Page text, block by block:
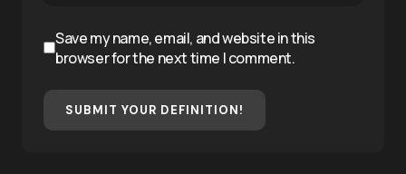
Save my name, email, and website in this
browser for the next time I comment.
SUBMIT YOUR DEFINITION!